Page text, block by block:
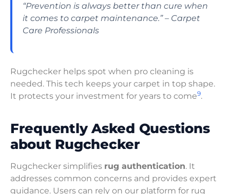
“Prevention is always better than cure when
it comes to carpet maintenance.” – Carpet
Care Professionals
Rugchecker helps spot when pro cleaning is
needed. This tech keeps your carpet in top shape.
It protects your investment for years to come9.
Frequently Asked Questions
about Rugchecker
Rugchecker simplifies rug authentication. It
addresses common concerns and provides expert
guidance. Users can rely on our platform for rug